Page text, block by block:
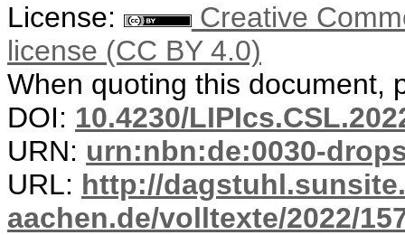
License:
Creative
license (CC BY 4.0)
When quoting this document,
DOI: 10.4230/
URN: urn:nbn:de:0030-
URL: http://
aachen.de/volltexte/2022/